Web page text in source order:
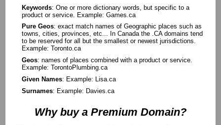
Keywords: One or more dictionary words, but specific to a
product or service. Example: Games.ca
Pure Geos: exact match names of Geographic places such as
towns, cities, provinces, etc... In Canada the .CA domains tend
to be reserved for all but the smallest or newest jurisdictions.
Example: Toronto.ca
Geos: names of places combined with a product or service.
Example: TorontoPlumbing.ca
Given Names: Example: Lisa.ca
Surnames: Example: Davies.ca
Why buy a Premium Domain?